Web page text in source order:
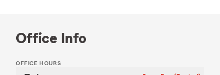
Office Info
OFFICE HOURS